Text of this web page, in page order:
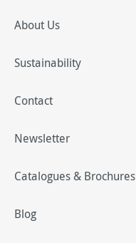
About Us
Sustainability
Contact
Newsletter
Catalogues & Brochures
Blog